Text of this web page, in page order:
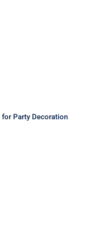
Party Decoration